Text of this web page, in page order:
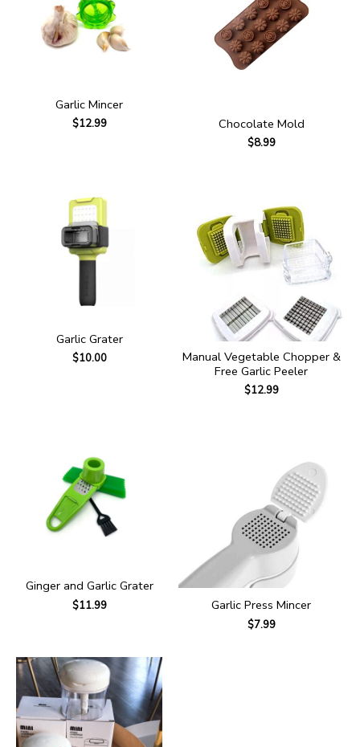
Garlic Mincer
$12.99 Chocolate Mold
$8.99
Garlic Grater
$10.00
Manual Vegetable Chopper &
Free Garlic Peeler
$12.99
Ginger and Garlic Grater
$11.99 Garlic Press Mincer
$7.99